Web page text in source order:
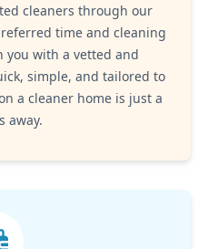
cleaners through our
time and cleaning
you with a vetted and
simple, and tailored to
a cleaner home is just a
away.